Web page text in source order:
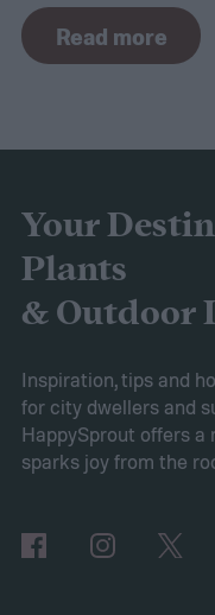
navigation
accurate,
overall
the AIPER
as the best in
unparalleled
exceptional user
learn more
other top-rated
of 2024
Read more
Your
Plants
& Outdoor
Inspiration, tips and
for city dwellers and
HappySprout offers a
sparks joy from the